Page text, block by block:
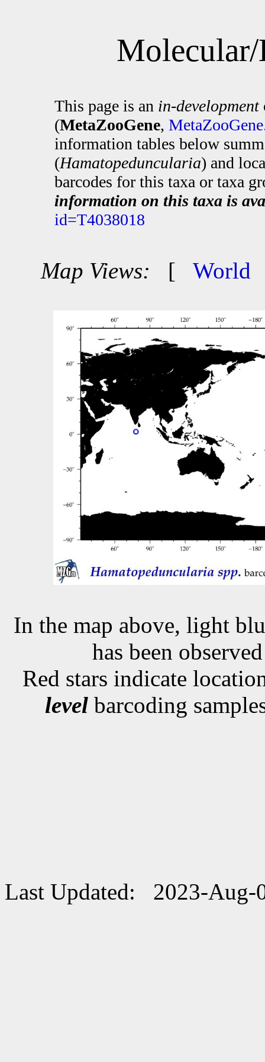
This page is an in-development
(MetaZooGene,
information tables below
(Hamatopeduncularia) and
barcodes for this taxa or taxa
information on this taxa is
id=T4038018
Map Views: [ World
In the map above, light
has been
Red stars indicate
level barcoding
Last Updated: 2023-Aug-